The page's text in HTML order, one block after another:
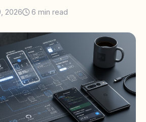
2026 6 min read